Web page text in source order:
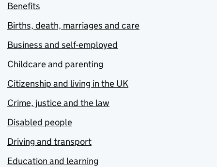
Benefits
Births, death, marriages and care
Business and self-employed
Childcare and parenting
Citizenship and living in the UK
Crime, justice and the law
Disabled people
Driving and transport
Education and learning